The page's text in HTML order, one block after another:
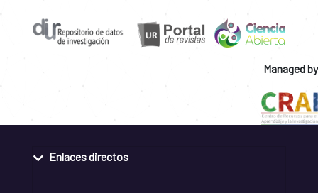
Managed by
Enlaces directos